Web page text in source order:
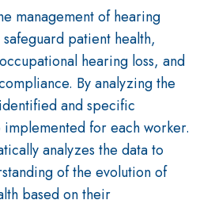
management of hearing
patient health,
hearing loss, and
By analyzing the
and specific
for each worker.
analyzes the data to
of the evolution of
based on their